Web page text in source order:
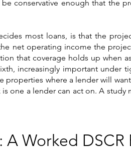
conservative enough that the
most loans, is that the
net operating income the
that coverage holds up when
increasingly important under
where a lender will
one a lender can act on. A
Worked DSCR